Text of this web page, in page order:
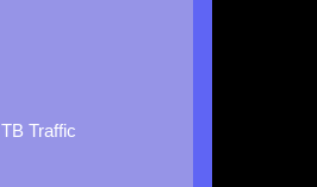
Traffic